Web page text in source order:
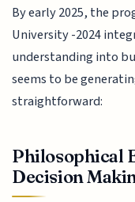
By early 2025, the
University -2024
understanding into
seems to be
straightforward:
Philosophical
Decision